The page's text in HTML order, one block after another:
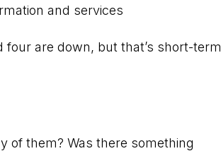
and services
are down, but that’s short-term
of them? Was there something